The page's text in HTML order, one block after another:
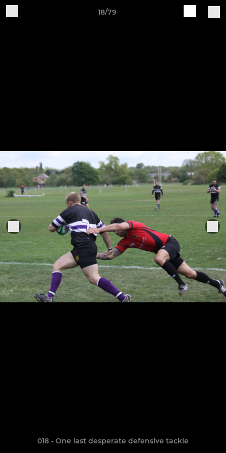
18/79
018 - One last desperate defensive tackle